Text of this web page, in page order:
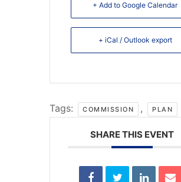
+ Add to Google Calendar
+ iCal / Outlook export
Tags: COMMISSION , PLAN
SHARE THIS EVENT